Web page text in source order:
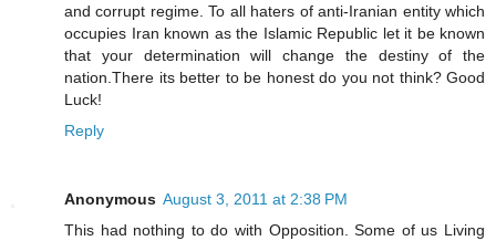
and corrupt regime. To all haters of anti-Iranian entity which
occupies Iran known as the Islamic Republic let it be known
that your determination will change the destiny of the
nation.There its better to be honest do you not think? Good
Luck!
Reply
Anonymous August 3, 2011 at 2:38 PM
This had nothing to do with Opposition. Some of us Living